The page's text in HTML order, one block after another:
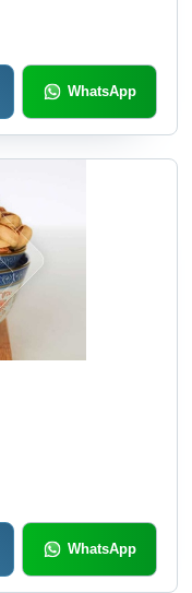
WhatsApp
WhatsApp